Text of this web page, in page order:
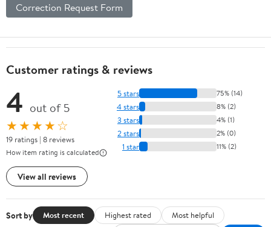
Correction Request Form
Customer ratings & reviews
4 out of 5
★★★★☆
19 ratings | 8 reviews
How item rating is calculated
View all reviews
5 stars 75% (14)
4 stars 8% (2)
3 stars 4% (1)
2 stars 2% (0)
1 star 11% (2)
Sort by Most recent Highest rated
Most helpful